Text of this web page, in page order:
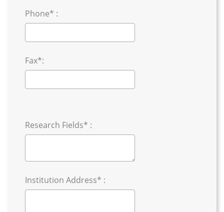
Phone* :
Fax*:
Research Fields* :
Institution Address* :